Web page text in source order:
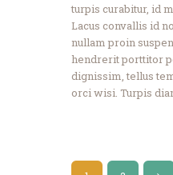
turpis curabitur, id
Lacus convallis id
nullam proin
hendrerit porttitor
dignissim, tellus
orci wisi. Turpis